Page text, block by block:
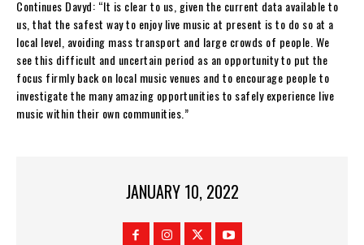
Continues Davyd: “It is clear to us, given the current data available to
us, that the safest way to enjoy live music at present is to do so at a
local level, avoiding mass transport and large crowds of people. We
see this difficult and uncertain period as an opportunity to put the
focus firmly back on local music venues and to encourage people to
investigate the many amazing opportunities to safely experience live
music within their own communities.”
JANUARY 10, 2022